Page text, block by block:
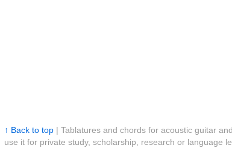
↑ Back to top| Tablatures and chords for acoustic guitar
use it for private study, scholarship, research or language